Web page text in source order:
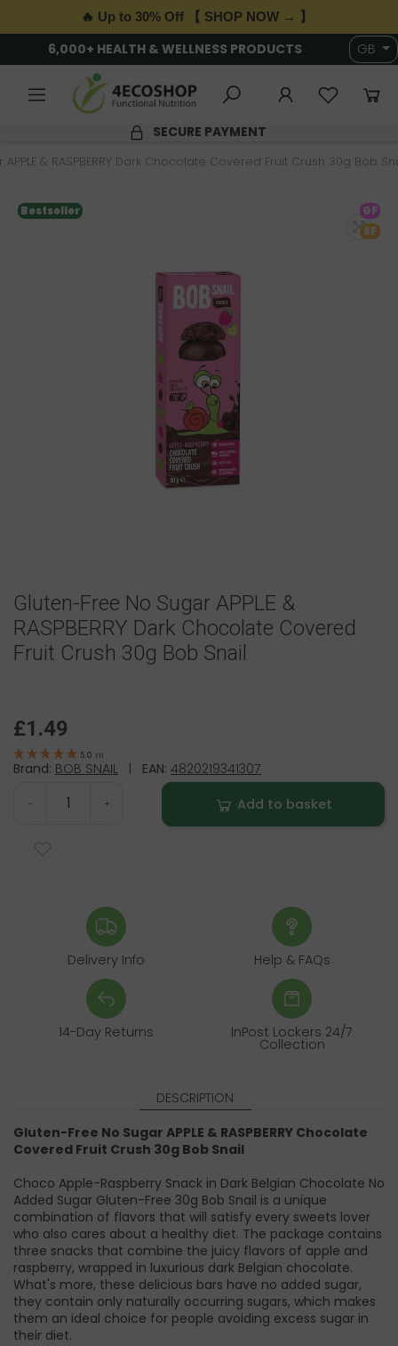
🔥 Up to 30% Off 【 SHOP NOW → 】
6,000+ HEALTH & WELLNESS PRODUCTS GB
SECURE PAYMENT
& RASPBERRY Dark Chocolate Covered Fruit Crush 30g Bob
Bestseller
GF
SF
Gluten-Free No Sugar APPLE &
RASPBERRY Dark Chocolate Covered
Fruit Crush 30g Bob Snail
£1.49
5.0 (1)
Brand: BOB SNAIL | EAN: 4820219341307
- + Add to basket
Delivery Info Help & FAQs
14-Day Returns InPost Lockers 24/7
Collection
DESCRIPTION
Gluten-Free No Sugar APPLE & RASPBERRY Chocolate
Covered Fruit Crush 30g Bob Snail
Choco Apple-Raspberry Snack in Dark Belgian Chocolate No
Added Sugar Gluten-Free 30g Bob Snail is a unique
combination of flavors that will satisfy every sweets lover
who also cares about a healthy diet. The package contains
three snacks that combine the juicy flavors of apple and
raspberry, wrapped in luxurious dark Belgian chocolate.
What's more, these delicious bars have no added sugar,
they contain only naturally occurring sugars, which makes
them an ideal choice for people avoiding excess sugar in
their diet.